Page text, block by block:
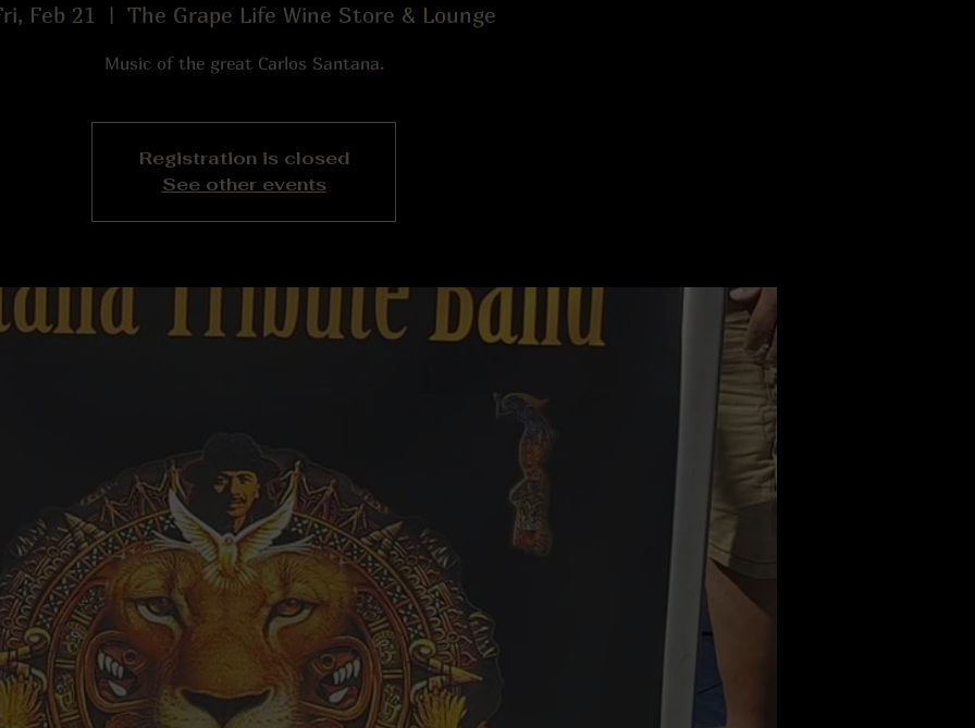
Feb 21
  |
The Grape Life Wine Store & Lounge
Music of the great Carlos Santana.
Registration is closed
See other events